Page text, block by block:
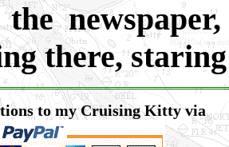
the
there,
to my Cruising Kitty via